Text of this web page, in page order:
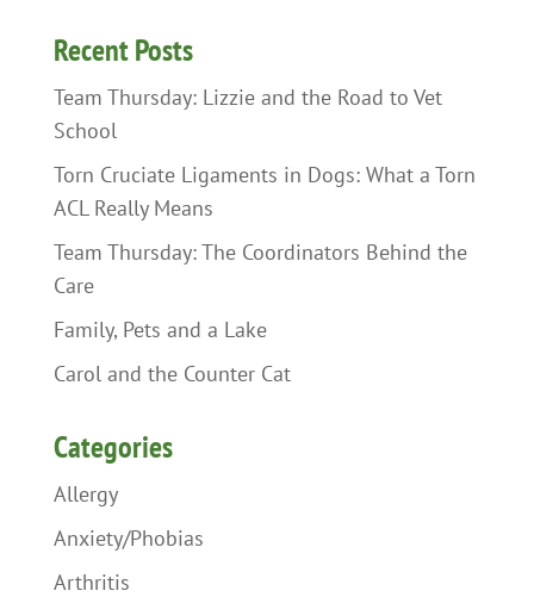
Recent Posts
Team Thursday: Lizzie and the Road to Vet
School
Torn Cruciate Ligaments in Dogs: What a Torn
ACL Really Means
Team Thursday: The Coordinators Behind the
Care
Family, Pets and a Lake
Carol and the Counter Cat
Categories
Allergy
Anxiety/Phobias
Arthritis